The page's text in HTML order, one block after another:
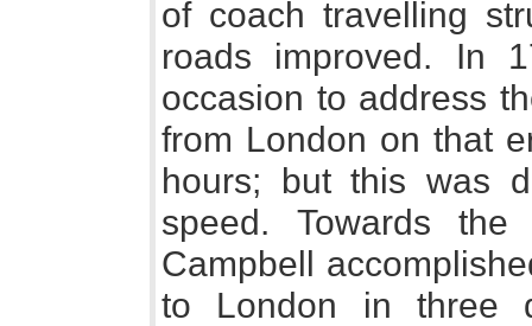
of coach travelling
roads improved. In
occasion to address
from London on that
hours; but this was
speed. Towards
Campbell
to London in three